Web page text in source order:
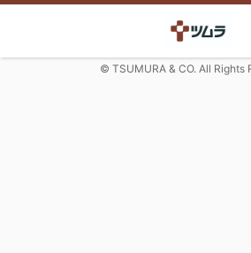
© TSUMURA & CO. All Rights